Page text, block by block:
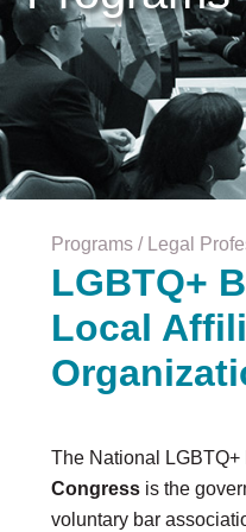
Careers & Internships
Organization Financials
Contact Us
PROGRAMS
Advocacy & Resources
Awards
Judges and Prospective Judges
Law Schools
Law Students
Legal Professionals
Upcoming Events
Out & Proud Corporate
Event Photos
Programs Legal
LGBTQ+
Local
The National LGBTQ+
Congressis the
voluntary bar